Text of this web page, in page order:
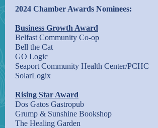
2024 Chamber Awards Nominees:
Business Growth Award
Belfast Community Co-op
Bell the Cat
GO Logic
Seaport Community Health Center/PCHC
SolarLogix
Rising Star Award
Dos Gatos Gastropub
Grump & Sunshine Bookshop
The Healing Garden